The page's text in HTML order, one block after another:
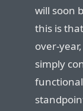
will soon
this is
over-
simply